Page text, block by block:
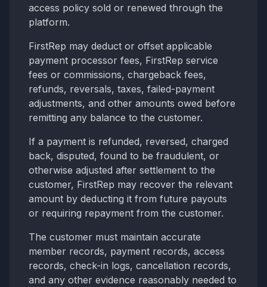
access policy sold or renewed through the
platform.
FirstRep may deduct or offset applicable
payment processor fees, FirstRep service
fees or commissions, chargeback fees,
refunds, reversals, taxes, failed-payment
adjustments, and other amounts owed before
remitting any balance to the customer.
If a payment is refunded, reversed, charged
back, disputed, found to be fraudulent, or
otherwise adjusted after settlement to the
customer, FirstRep may recover the relevant
amount by deducting it from future payouts
or requiring repayment from the customer.
The customer must maintain accurate
member records, payment records, access
records, check-in logs, cancellation records,
and any other evidence reasonably needed to